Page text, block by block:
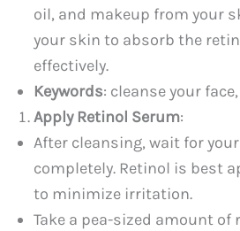
oil, and makeup from your
your skin to absorb the
effectively.
Keywords: cleanse your
Apply Retinol Serum:
After cleansing, wait for
completely. Retinol is best
to minimize irritation.
Take a pea-sized amount